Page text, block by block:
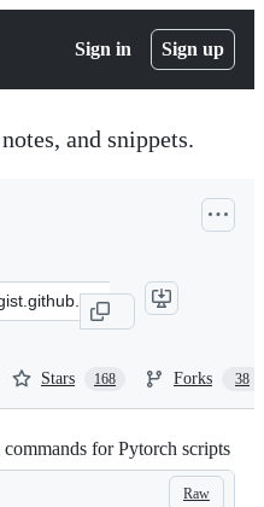
Sign in Sign up
and snippets.
Stars 168 Forks 38
for Pytorch scripts
Raw